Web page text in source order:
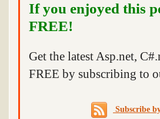
If you enjoyed this
FREE!
Get the latest Asp.net,
FREE by subscribing to
Subscribe